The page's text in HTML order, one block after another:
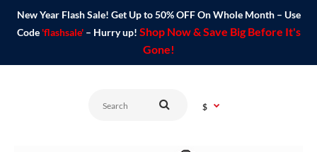
New Year Flash Sale! Get Up to 50% OFF On Whole Month – Use
Code 'flashsale'– Hurry up! Shop Now & Save Big Before It's
Gone!
$